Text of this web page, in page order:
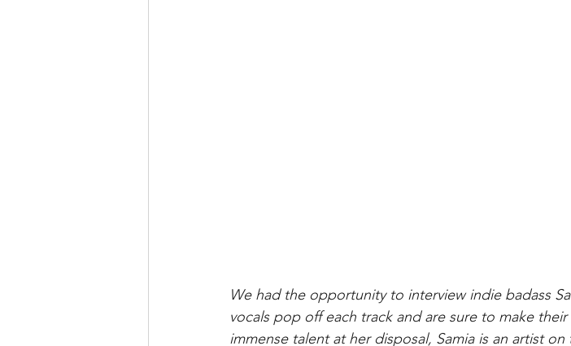
We had the opportunity to interview indie badass
vocals pop off each track and are sure to make
immense talent at her disposal, Samia is an artist